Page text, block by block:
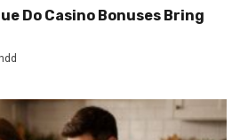
Do Casino Bonuses Bring